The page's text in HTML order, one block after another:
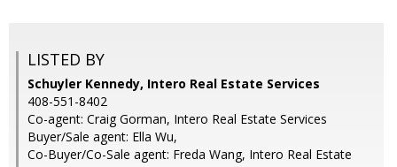
LISTED BY
Schuyler Kennedy, Intero Real Estate Services
408-551-8402
Co-agent: Craig Gorman, Intero Real Estate Services
Buyer/Sale agent: Ella Wu,
Co-Buyer/Co-Sale agent: Freda Wang, Intero Real Estate